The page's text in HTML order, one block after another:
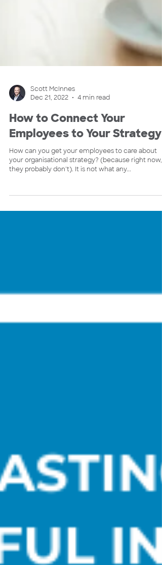
Scott McInnes
How to Connect Your
Employees to Your Strategy
they probably don't). It is not what any...